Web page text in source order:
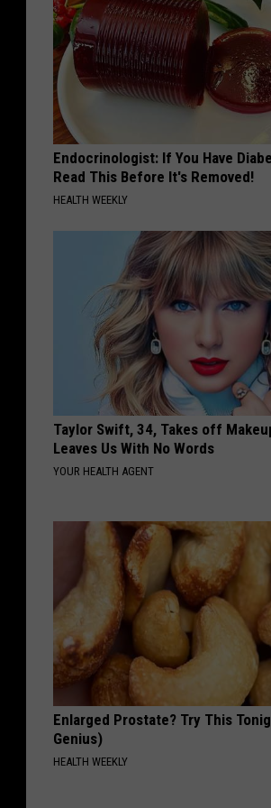
Endocrinologist: If You Have
Read This Before It's Removed!
HEALTH WEEKLY
Taylor Swift, 34, Takes off
Leaves Us With No Words
YOUR HEALTH AGENT
Enlarged Prostate? Try This
Genius)
HEALTH WEEKLY